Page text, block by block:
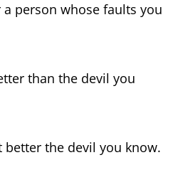
person whose faults you
than the devil you
better the devil you know.